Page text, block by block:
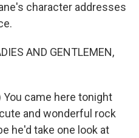
character addresses
AND GENTLEMEN,
You came here tonight
and wonderful rock
he'd take one look at